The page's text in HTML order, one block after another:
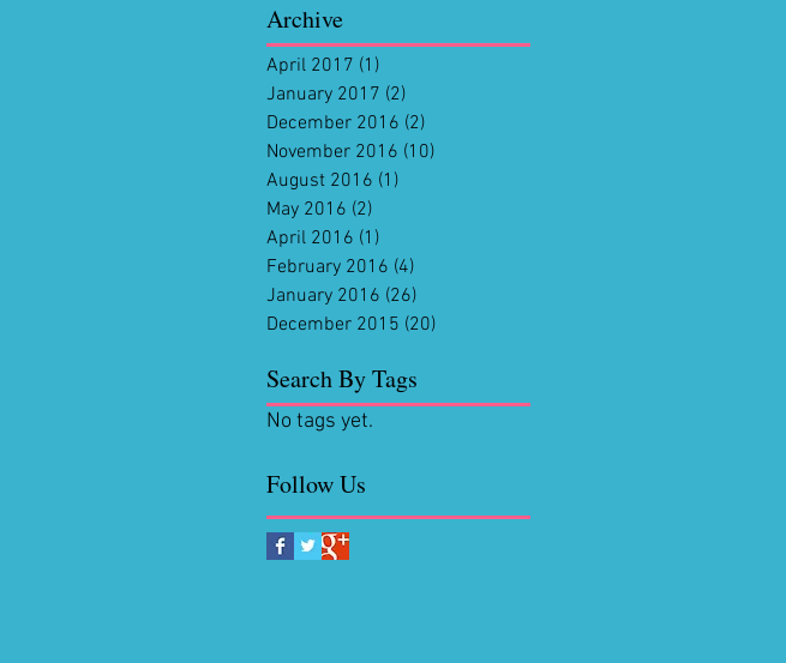
Archive
April 2017 (1)
January 2017 (2)
December 2016 (2)
November 2016 (10)
August 2016 (1)
May 2016 (2)
April 2016 (1)
February 2016 (4)
January 2016 (26)
December 2015 (20)
Search By Tags
No tags yet.
Follow Us